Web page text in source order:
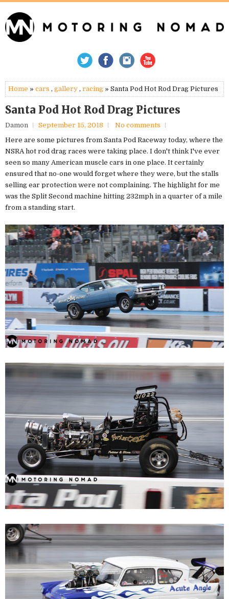
Home » cars , gallery , racing » Santa Pod Hot Rod Drag Pictures
Santa Pod Hot Rod Drag Pictures
Damon September 15, 2018
No comments
Here are some pictures from Santa Pod Raceway today, where the
NSRA hot rod drag races were taking place. I don't think I've ever
seen so many American muscle cars in one place. It certainly
ensured that no-one would forget where they were, but the stalls
selling ear protection were not complaining. The highlight for me
was the Split Second machine hitting 232mph in a quarter of a mile
from a standing start.